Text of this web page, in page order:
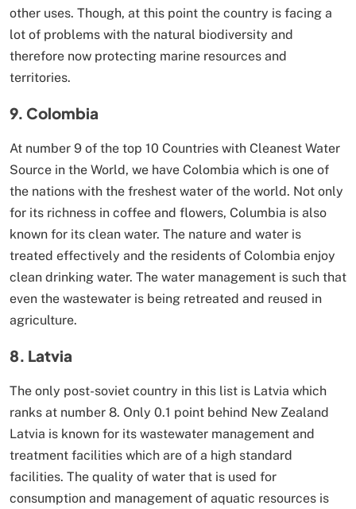
other uses. Though, at this point the country is facing a
lot of problems with the natural biodiversity and
therefore now protecting marine resources and
territories.
9. Colombia
At number 9 of the top 10 Countries with Cleanest Water
Source in the World, we have Colombia which is one of
the nations with the freshest water of the world. Not only
for its richness in coffee and flowers, Columbia is also
known for its clean water. The nature and water is
treated effectively and the residents of Colombia enjoy
clean drinking water. The water management is such that
even the wastewater is being retreated and reused in
agriculture.
8. Latvia
The only post-soviet country in this list is Latvia which
ranks at number 8. Only 0.1 point behind New Zealand
Latvia is known for its wastewater management and
treatment facilities which are of a high standard
facilities. The quality of water that is used for
consumption and management of aquatic resources is